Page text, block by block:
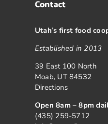
Contact
Utah’s first food
Established in 2013
39 East 100 North
Moab, UT 84532
Directions
Open 8am – 8pm
(435) 259-5712